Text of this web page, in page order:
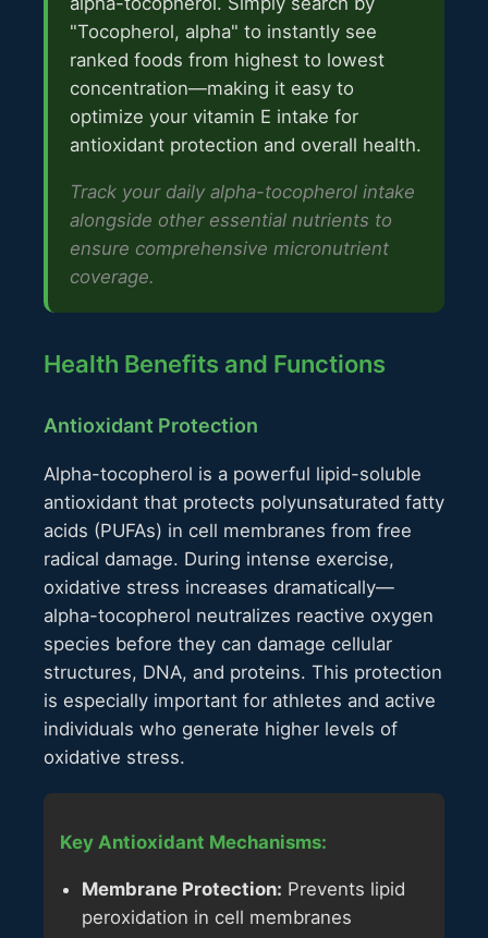
"Tocopherol, alpha" to instantly see
ranked foods from highest to lowest
concentration—making it easy to
optimize your vitamin E intake for
antioxidant protection and overall health.
Track your daily alpha-tocopherol intake
alongside other essential nutrients to
ensure comprehensive micronutrient
coverage.
Health Benefits and Functions
Antioxidant Protection
Alpha-tocopherol is a powerful lipid-soluble
antioxidant that protects polyunsaturated fatty
acids (PUFAs) in cell membranes from free
radical damage. During intense exercise,
oxidative stress increases dramatically—
alpha-tocopherol neutralizes reactive oxygen
species before they can damage cellular
structures, DNA, and proteins. This protection
is especially important for athletes and active
individuals who generate higher levels of
oxidative stress.
Key Antioxidant Mechanisms:
Membrane Protection: Prevents lipid
peroxidation in cell membranes